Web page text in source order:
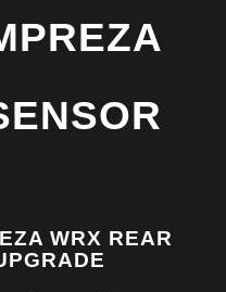
WRX REAR